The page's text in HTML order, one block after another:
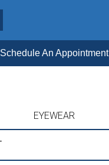
Schedule An Appointment
EYEWEAR